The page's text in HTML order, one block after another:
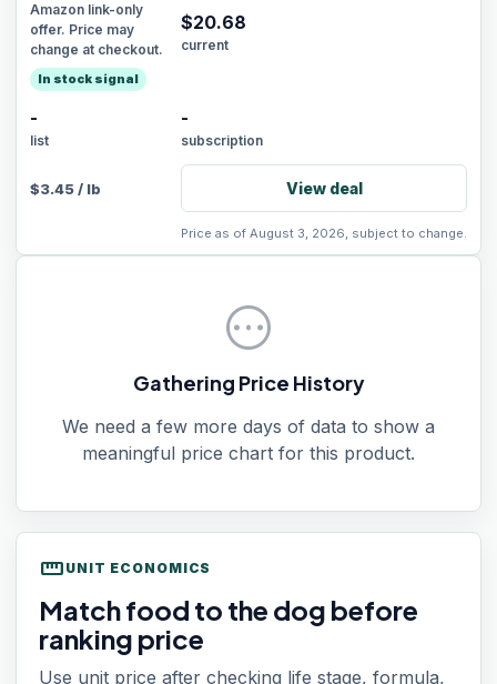
Amazon link-only
offer. Price may
change at checkout.
In stock signal
$20.68
current
-
list
-
subscription
$3.45/ lb View deal
Price as of August 3, 2026, subject to change.
pending
Gathering Price History
We need a few more days of data to show a
meaningful price chart for this product.
straighten UNIT ECONOMICS
Match food to the dog before
ranking price
Use unit price after checking life stage, formula,